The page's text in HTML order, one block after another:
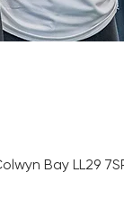
Bay LL29